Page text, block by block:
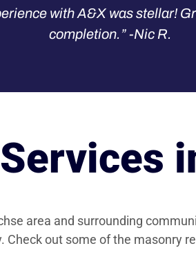
with A&X was stellar!
completion.” -Nic R.
area and surrounding
Check out some of the masonry